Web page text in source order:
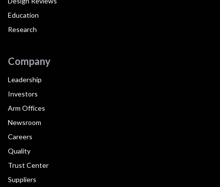
Education
Research
Company
Leadership
Investors
Arm Offices
Newsroom
Careers
Quality
Trust Center
Suppliers